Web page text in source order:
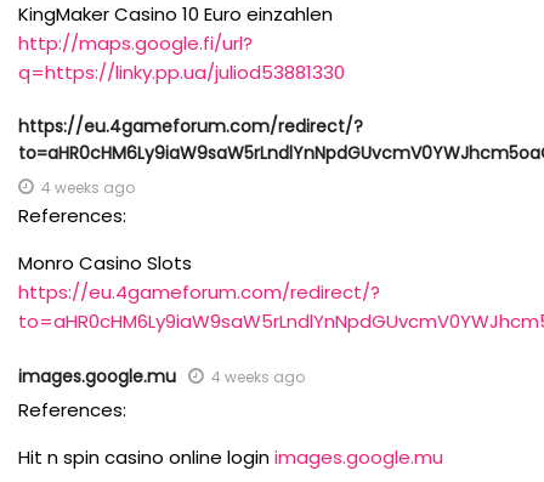
KingMaker Casino 10 Euro einzahlen
http://maps.google.fi/url?
q=https://linky.pp.ua/juliod53881330
https://eu.4gameforum.com/redirect/?
4 weeks ago
References:
Monro Casino Slots
https://eu.4gameforum.com/redirect/?
images.google.mu 4 weeks ago
References:
Hit n spin casino online loginimages.google.mu